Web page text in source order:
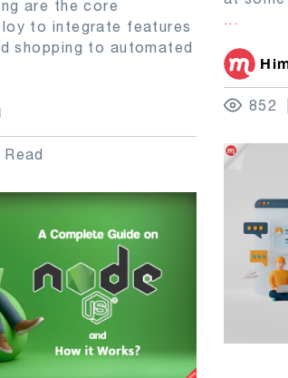
...
852
are the core
to integrate features
shopping to automated